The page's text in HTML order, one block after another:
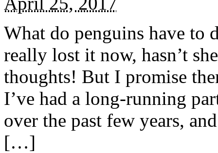
What do penguins have to
really lost it now, hasn’t
thoughts! But I promise
I’ve had a long-running
over the past few years,
[…]